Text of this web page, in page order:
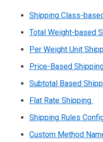
Shipping Class-
Total Weight-based
Per Weight Unit
Price-Based
Subtotal Based
Flat Rate Shipping
Shipping Rules
Custom Method